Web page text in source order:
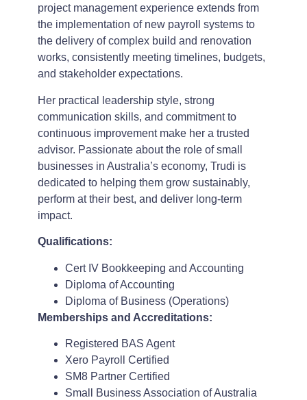
project management experience extends from
the implementation of new payroll systems to
the delivery of complex build and renovation
works, consistently meeting timelines, budgets,
and stakeholder expectations.
Her practical leadership style, strong
communication skills, and commitment to
continuous improvement make her a trusted
advisor. Passionate about the role of small
businesses in Australia’s economy, Trudi is
dedicated to helping them grow sustainably,
perform at their best, and deliver long-term
impact.
Qualifications:
Cert IV Bookkeeping and Accounting
Diploma of Accounting
Diploma of Business (Operations)
Memberships and Accreditations:
Registered BAS Agent
Xero Payroll Certified
SM8 Partner Certified
Small Business Association of Australia